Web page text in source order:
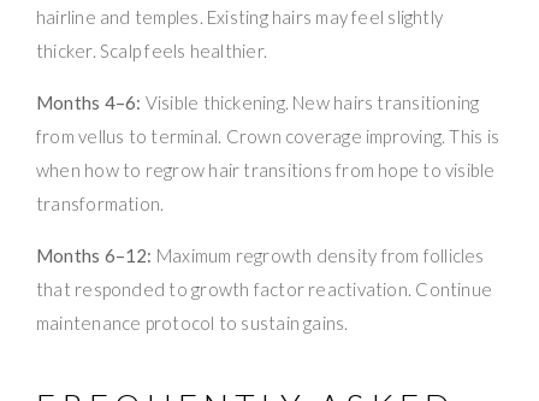
hairline and temples. Existing hairs may feel slightly
thicker. Scalp feels healthier.
Months 4–6: Visible thickening. New hairs transitioning
from vellus to terminal. Crown coverage improving. This is
when how to regrow hair transitions from hope to visible
transformation.
Months 6–12: Maximum regrowth density from follicles
that responded to growth factor reactivation. Continue
maintenance protocol to sustain gains.